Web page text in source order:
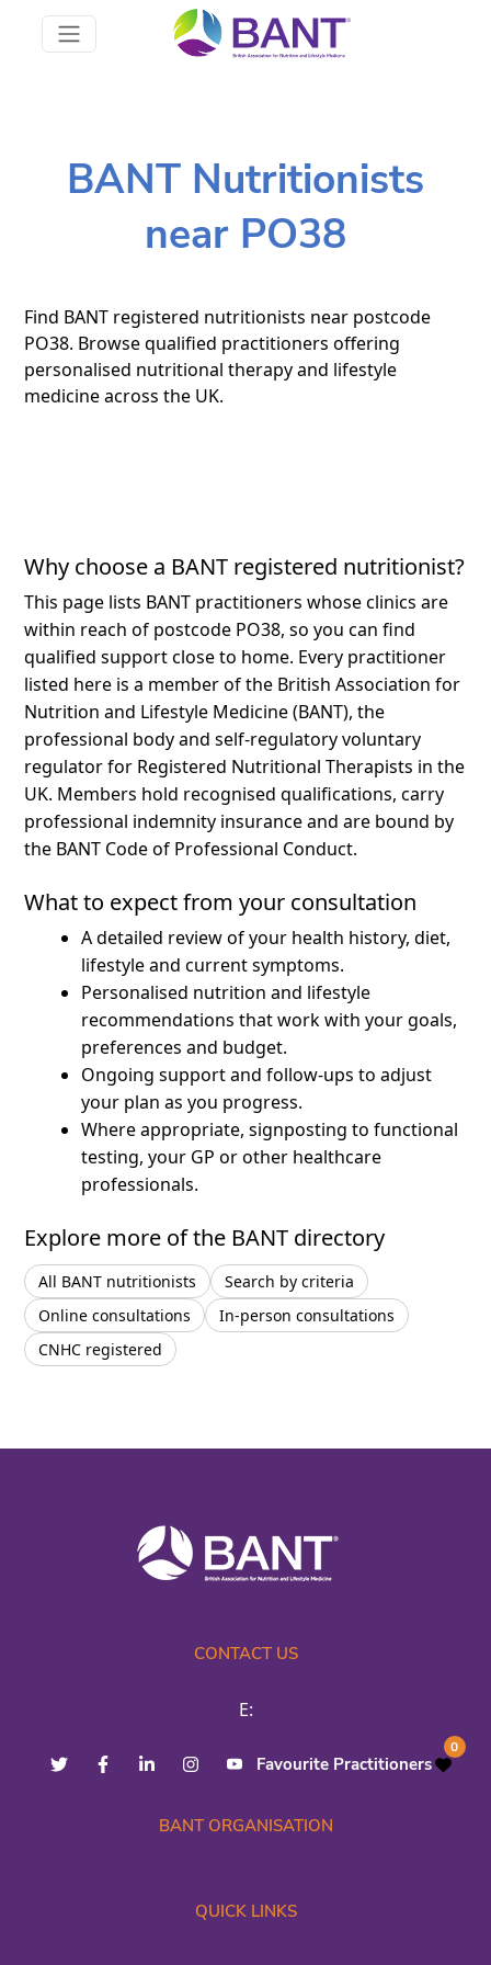
BANT Nutritionists
near PO38
Find BANT registered nutritionists near postcode
PO38. Browse qualified practitioners offering
personalised nutritional therapy and lifestyle
medicine across the UK.
Why choose a BANT registered nutritionist?
This page lists BANT practitioners whose clinics are
within reach of postcode PO38, so you can find
qualified support close to home. Every practitioner
listed here is a member of the British Association for
Nutrition and Lifestyle Medicine (BANT), the
professional body and self-regulatory voluntary
regulator for Registered Nutritional Therapists in the
UK. Members hold recognised qualifications, carry
professional indemnity insurance and are bound by
the BANT Code of Professional Conduct.
What to expect from your consultation
A detailed review of your health history, diet,
lifestyle and current symptoms.
Personalised nutrition and lifestyle
recommendations that work with your goals,
preferences and budget.
Ongoing support and follow-ups to adjust
your plan as you progress.
Where appropriate, signposting to functional
testing, your GP or other healthcare
professionals.
Explore more of the BANT directory
All BANT nutritionists
Search by criteria
Online consultations
In-person consultations
CNHC registered
CONTACT US
E:
Favourite Practitioners
0
BANT ORGANISATION
QUICK LINKS